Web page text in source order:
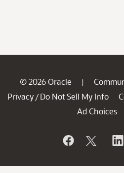
© 2026 Oracle |
Privacy / Do Not Sell My Info
Ad Choices